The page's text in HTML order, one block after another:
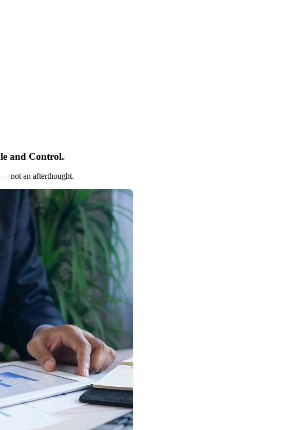
and Control.
not an afterthought.